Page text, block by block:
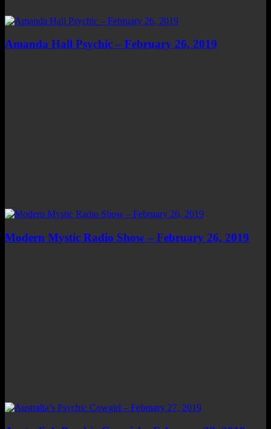
Amanda Hall Psychic – February 26, 2019
Modern Mystic Radio Show – February 26, 2019